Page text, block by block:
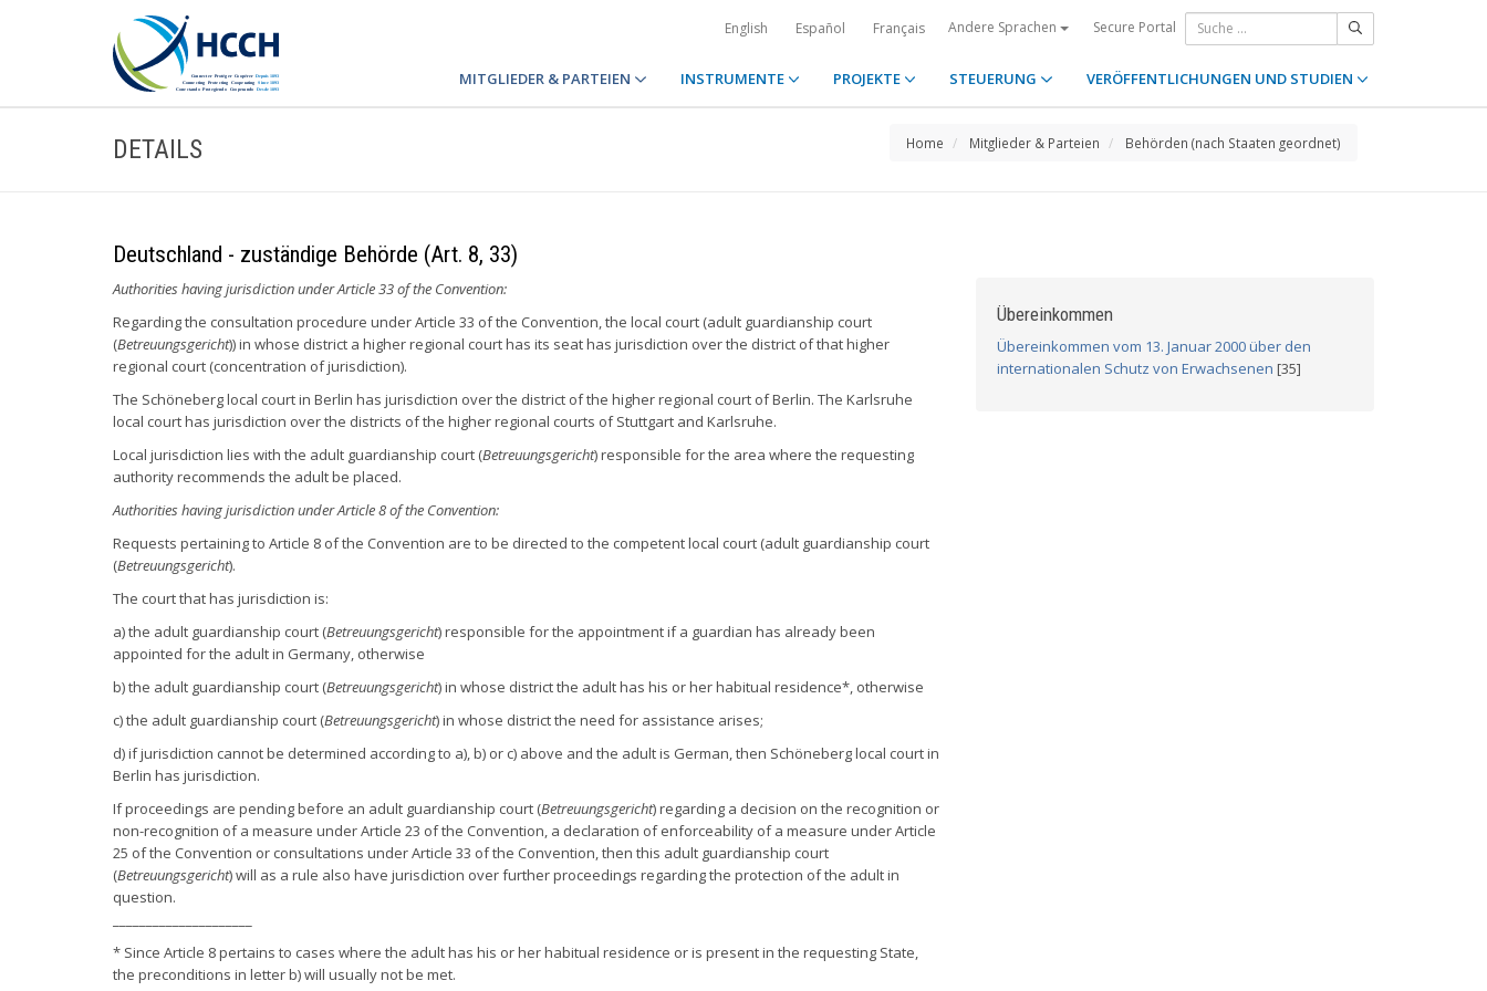
English Español Français Andere Sprachen Secure Portal
MITGLIEDER & PARTEIEN INSTRUMENTE PROJEKTE STEUERUNG VERÖFFENTLICHUNGEN UND STUDIEN
DETAILS Home Mitglieder & Parteien Behörden (nach Staaten geordnet)
Deutschland - zuständige Behörde (Art. 8, 33)
Authorities having jurisdiction under Article 33 of the Convention:
Regarding the consultation procedure under Article 33 of the Convention, the local court (adult guardianship court
(Betreuungsgericht)) in whose district a higher regional court has its seat has jurisdiction over the district of that higher
regional court (concentration of jurisdiction).
The Schöneberg local court in Berlin has jurisdiction over the district of the higher regional court of Berlin. The Karlsruhe
local court has jurisdiction over the districts of the higher regional courts of Stuttgart and Karlsruhe.
Local jurisdiction lies with the adult guardianship court (Betreuungsgericht) responsible for the area where the requesting
authority recommends the adult be placed.
Authorities having jurisdiction under Article 8 of the Convention:
Requests pertaining to Article 8 of the Convention are to be directed to the competent local court (adult guardianship court
(Betreuungsgericht).
The court that has jurisdiction is:
a) the adult guardianship court (Betreuungsgericht) responsible for the appointment if a guardian has already been
appointed for the adult in Germany, otherwise
b) the adult guardianship court (Betreuungsgericht) in whose district the adult has his or her habitual residence*, otherwise
c) the adult guardianship court (Betreuungsgericht) in whose district the need for assistance arises;
d) if jurisdiction cannot be determined according to a), b) or c) above and the adult is German, then Schöneberg local court in
Berlin has jurisdiction.
If proceedings are pending before an adult guardianship court (Betreuungsgericht) regarding a decision on the recognition or
non-recognition of a measure under Article 23 of the Convention, a declaration of enforceability of a measure under Article
25 of the Convention or consultations under Article 33 of the Convention, then this adult guardianship court
(Betreuungsgericht) will as a rule also have jurisdiction over further proceedings regarding the protection of the adult in
question.
* Since Article 8 pertains to cases where the adult has his or her habitual residence or is present in the requesting State,
the preconditions in letter b) will usually not be met.
Übereinkommen
Übereinkommen vom 13. Januar 2000 über den
internationalen Schutz von Erwachsenen [35]